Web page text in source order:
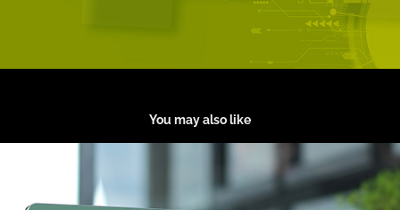
You may also like